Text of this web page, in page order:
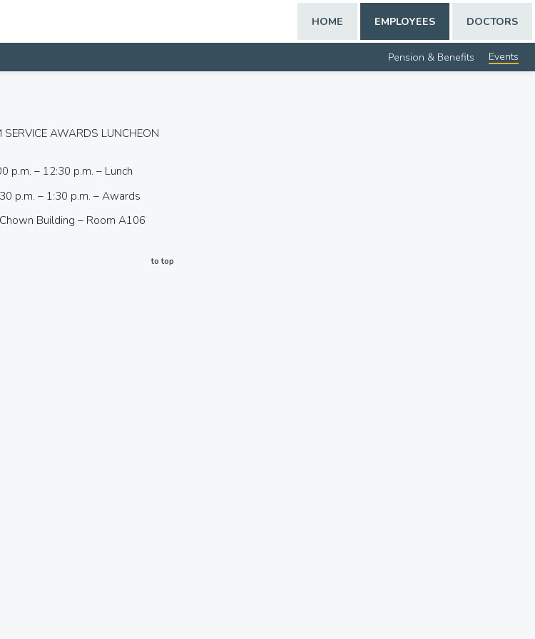
HOME EMPLOYEES DOCTORS
Pension & Benefits Events
SERVICE AWARDS LUNCHEON
p.m. – 12:30 p.m. – Lunch
p.m. – 1:30 p.m. – Awards
Building – Room A106
to top